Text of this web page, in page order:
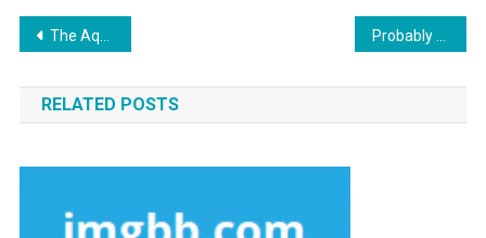
Post
navigation
The Aquila Digital Best Websites Security Design Diaries
RELATED POSTS